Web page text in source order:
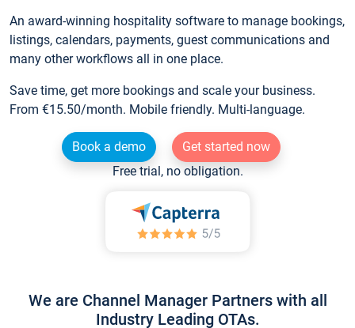
An award-winning hospitality software to manage bookings,
listings, calendars, payments, guest communications and
many other workflows all in one place.
Save time, get more bookings and scale your business.
From €15.50/month. Mobile friendly. Multi-language.
Book a demo
Get started now
Free trial, no obligation.
We are Channel Manager Partners with all
Industry Leading OTAs.